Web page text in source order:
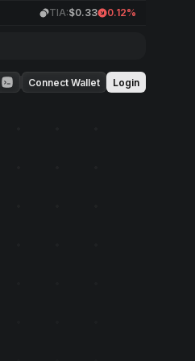
TIA:$0.33 0.12%
Connect Wallet Login